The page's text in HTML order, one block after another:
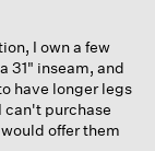
I own a few
31" inseam, and
have longer legs
can't purchase
offer them